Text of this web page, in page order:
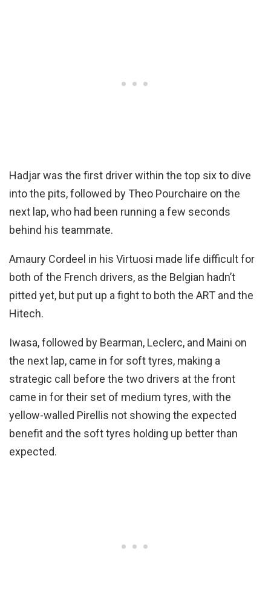
Hadjar was the first driver within the top six to dive
into the pits, followed by Theo Pourchaire on the
next lap, who had been running a few seconds
behind his teammate.
Amaury Cordeel in his Virtuosi made life difficult for
both of the French drivers, as the Belgian hadn’t
pitted yet, but put up a fight to both the ART and the
Hitech.
Iwasa, followed by Bearman, Leclerc, and Maini on
the next lap, came in for soft tyres, making a
strategic call before the two drivers at the front
came in for their set of medium tyres, with the
yellow-walled Pirellis not showing the expected
benefit and the soft tyres holding up better than
expected.